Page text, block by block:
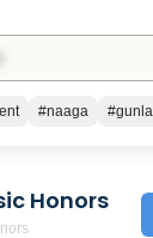
#naaga
Honors